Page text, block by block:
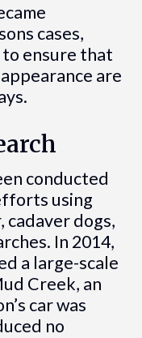
cases,
ensure that
are
conducted
using
dogs,
In 2014,
a large-scale
Creek, an
car was
no